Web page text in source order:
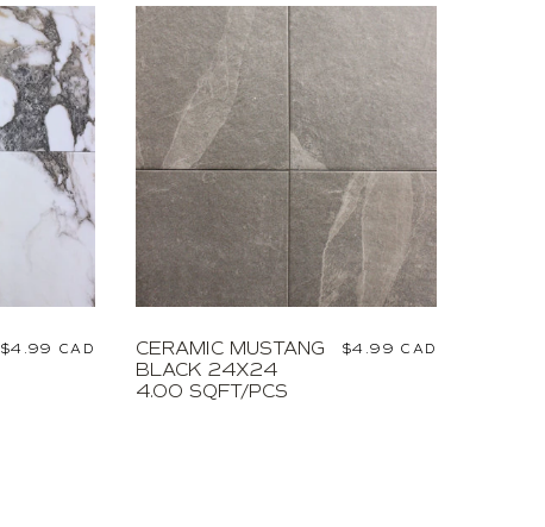
Regular
$4.99 CAD
CERAMIC MUSTANG
BLACK 24X24
4.00 SQFT/PCS
Regular
$4.99 CAD